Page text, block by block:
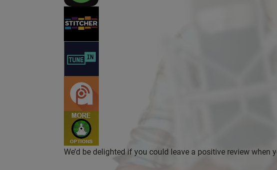
We’d be delighted if you could leave a positive review when